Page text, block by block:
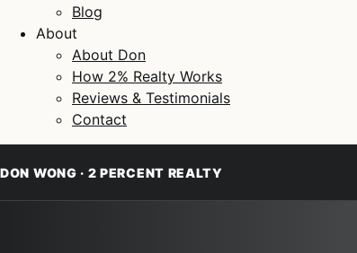
Blog
About
About Don
How 2% Realty Works
Reviews & Testimonials
Contact
DON WONG · 2 PERCENT REALTY